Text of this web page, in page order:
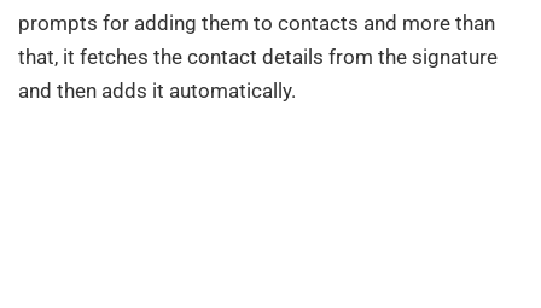
prompts for adding them to contacts and more than
that, it fetches the contact details from the signature
and then adds it automatically.